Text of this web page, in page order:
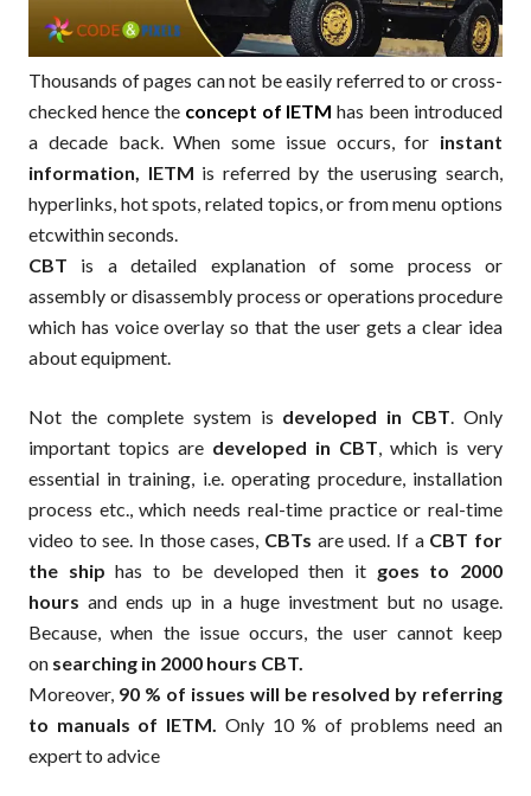
Thousands of pages can not be easily referred to or cross-
checked hence the concept of IETM has been introduced
a decade back. When some issue occurs, for instant
information, IETM is referred by the userusing search,
hyperlinks, hot spots, related topics, or from menu options
etcwithin seconds.
CBT is a detailed explanation of some process or
assembly or disassembly process or operations procedure
which has voice overlay so that the user gets a clear idea
about equipment.
Not the complete system is developed in CBT. Only
important topics are developed in CBT, which is very
essential in training, i.e. operating procedure, installation
process etc., which needs real-time practice or real-time
video to see. In those cases, CBTs are used. If a CBT for
the ship has to be developed then it goes to 2000
hours and ends up in a huge investment but no usage.
Because, when the issue occurs, the user cannot keep
on searching in 2000 hours CBT.
Moreover, 90 % of issues will be resolved by referring
to manuals of IETM. Only 10 % of problems need an
expert to advice